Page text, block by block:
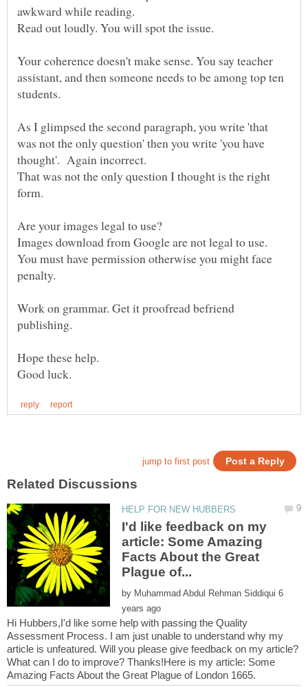
awkward while reading.
Read out loudly. You will spot the issue.
Your coherence doesn't make sense. You say teacher
assistant, and then someone needs to be among top ten
As I glimpsed the second paragraph, you write 'that
was not the only question' then you write 'you have
thought'. Again incorrect.
That was not the only question I thought is the right
form.
Are your images legal to use?
Images download from Google are not legal to use.
You must have permission otherwise you might face
penalty.
Work on grammar. Get it proofread befriend
publishing.
Hope these help.
I'd like feedback on my
article: Some Amazing
Facts About the Great
by 6
Hi Hubbers,I'd like some help with passing the Quality
Assessment Process. I am just unable to understand why my
article is unfeatured. Will you please give feedback on my article?
What can I do to improve? Thanks!Here is my article: Some